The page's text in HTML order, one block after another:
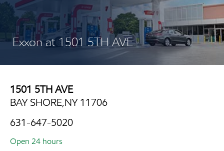
Exxon at 1501 5TH AVE
1501 5TH AVE
BAY SHORE,NY 11706
631-647-5020
Open 24 hours